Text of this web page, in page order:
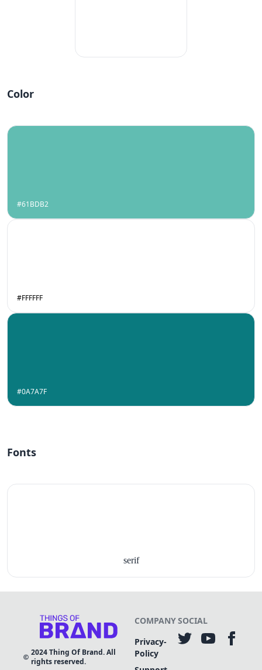
Color
#61BDB2
#FFFFFF
#0A7A7F
Fonts
serif
2024Thing Of Brand. All
rights reserved.
COMPANY
Privacy-
Policy
SOCIAL